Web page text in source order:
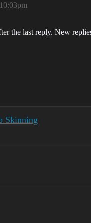
the last reply. New
Skinning